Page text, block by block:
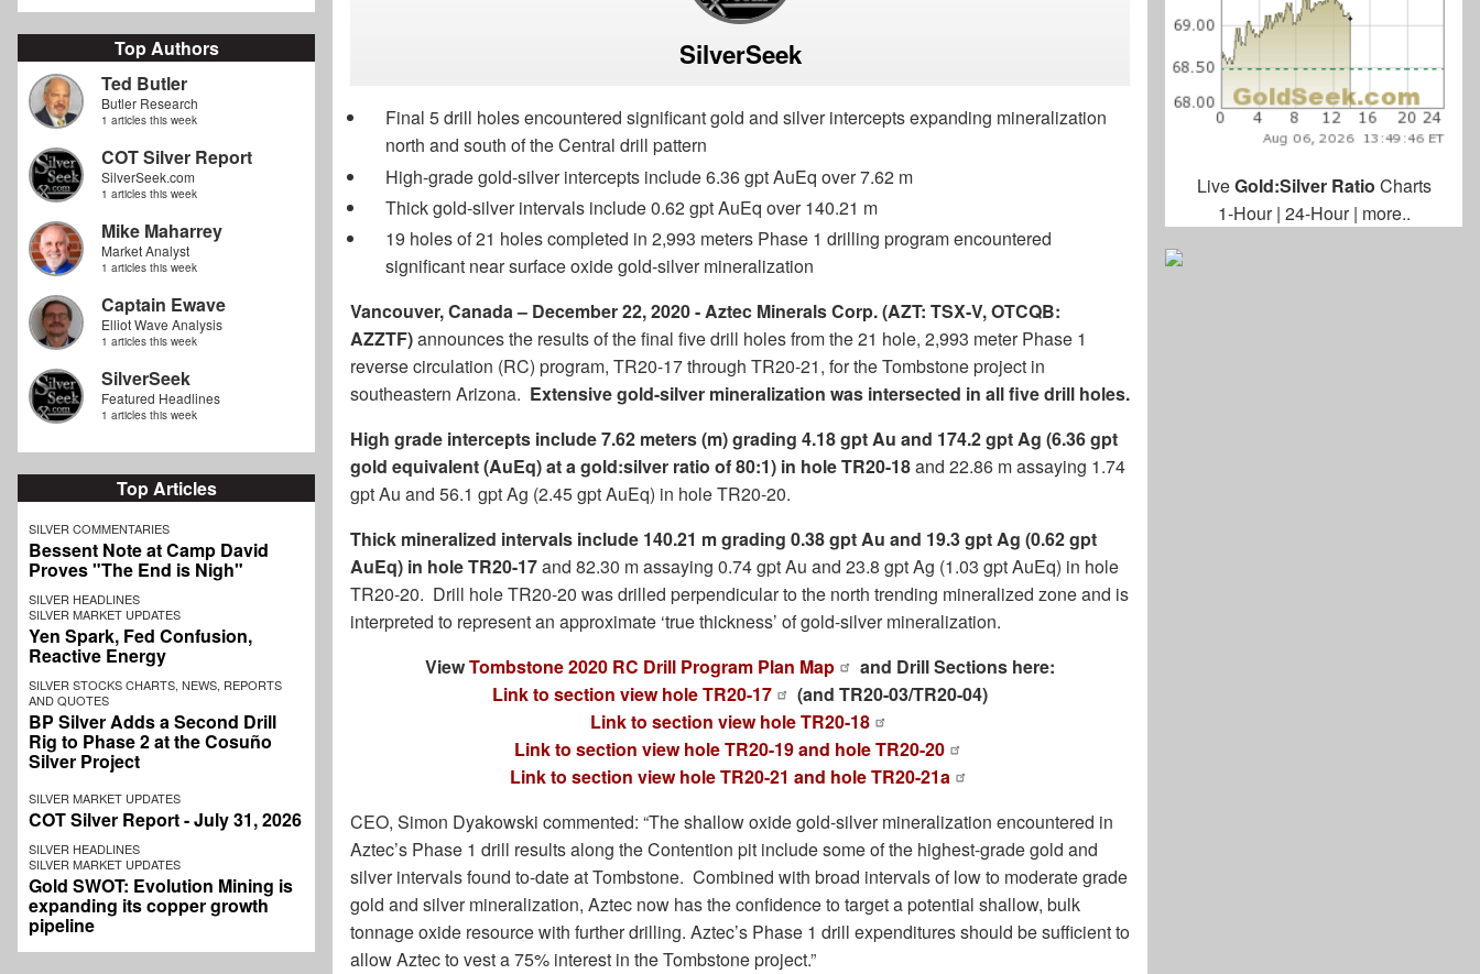
Top Authors
Ted Butler
Butler Research
1 articles this week
COT Silver Report
SilverSeek.com
1 articles this week
Mike Maharrey
Market Analyst
1 articles this week
Captain Ewave
Elliot Wave Analysis
1 articles this week
SilverSeek
Featured Headlines
1 articles this week
Top Articles
SILVER COMMENTARIES
Bessent Note at Camp David
Proves "The End is Nigh"
SILVER HEADLINES
SILVER MARKET UPDATES
Yen Spark, Fed Confusion,
Reactive Energy
SILVER STOCKS CHARTS, NEWS, REPORTS
AND QUOTES
BP Silver Adds a Second Drill
Rig to Phase 2 at the Cosuño
Silver Project
SILVER MARKET UPDATES
COT Silver Report - July 31, 2026
SILVER HEADLINES
SILVER MARKET UPDATES
Gold SWOT: Evolution Mining is
expanding its copper growth
pipeline
SilverSeek
Final 5 drill holes encountered significant gold and silver intercepts expanding mineralization
north and south of the Central drill pattern
High-grade gold-silver intercepts include 6.36 gpt AuEq over 7.62 m
Thick gold-silver intervals include 0.62 gpt AuEq over 140.21 m
19 holes of 21 holes completed in 2,993 meters Phase 1 drilling program encountered
significant near surface oxide gold-silver mineralization
Vancouver, Canada – December 22, 2020 - Aztec Minerals Corp. (AZT: TSX-V, OTCQB:
AZZTF)announces the results of the final five drill holes from the 21 hole, 2,993 meter Phase 1
reverse circulation (RC) program, TR20-17 through TR20-21, for the Tombstone project in
southeastern Arizona. Extensive gold-silver mineralization was intersected in all five drill holes.
High grade intercepts include 7.62 meters (m) grading 4.18 gpt Au and 174.2 gpt Ag (6.36 gpt
gold equivalent (AuEq) at a gold:silver ratio of 80:1) in hole TR20-18and 22.86 m assaying 1.74
gpt Au and 56.1 gpt Ag (2.45 gpt AuEq) in hole TR20-20.
Thick mineralized intervals include 140.21 m grading 0.38 gpt Au and 19.3 gpt Ag (0.62 gpt
AuEq) in hole TR20-17and 82.30 m assaying 0.74 gpt Au and 23.8 gpt Ag (1.03 gpt AuEq) in hole
TR20-20. Drill hole TR20-20 was drilled perpendicular to the north trending mineralized zone and is
interpreted to represent an approximate ‘true thickness’ of gold-silver mineralization.
ViewTombstone 2020 RC Drill Program Plan Map
and Drill Sections here:
Link to section view hole TR20-17
(and TR20-03/TR20-04)
Link to section view hole TR20-18
Link to section view hole TR20-19 and hole TR20-20
Link to section view hole TR20-21 and hole TR20-21a
CEO, Simon Dyakowski commented: “The shallow oxide gold-silver mineralization encountered in
Aztec’s Phase 1 drill results along the Contention pit include some of the highest-grade gold and
silver intervals found to-date at Tombstone. Combined with broad intervals of low to moderate grade
gold and silver mineralization, Aztec now has the confidence to target a potential shallow, bulk
tonnage oxide resource with further drilling. Aztec’s Phase 1 drill expenditures should be sufficient to
allow Aztec to vest a 75% interest in the Tombstone project.”
LiveGold:Silver Ratio Charts
1-Hour| 24-Hour| more..